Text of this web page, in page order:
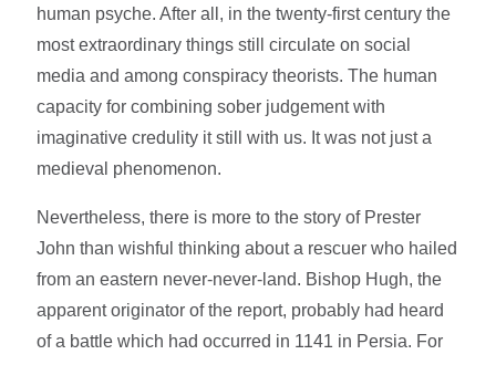
human psyche. After all, in the twenty-first century the
most extraordinary things still circulate on social
media and among conspiracy theorists. The human
capacity for combining sober judgement with
imaginative credulity it still with us. It was not just a
medieval phenomenon.
Nevertheless, there is more to the story of Prester
John than wishful thinking about a rescuer who hailed
from an eastern never-never-land. Bishop Hugh, the
apparent originator of the report, probably had heard
of a battle which had occurred in 1141 in Persia. For